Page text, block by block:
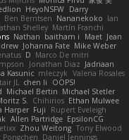
HeyoNSFW Darry
Ben Berntsen Nananekoko Ian
Shelley Martín Franchi
Nathan baitham i Maet Jean
Johanna Fate Mike Weber
D Marco De mitri
Jonathan Diaz Jadriaan
Kasunic mleczyk Valeria Rosales
JL chen li
OOPS!
Michael Bertin Michael Stetler
S. Chihirios Ethan Mulwee
Harper Fuji
Rupert Eveleigh
Allen Partridge EpsilonCG
Zhou Weitong Tony Elwood
Daniel Jennings